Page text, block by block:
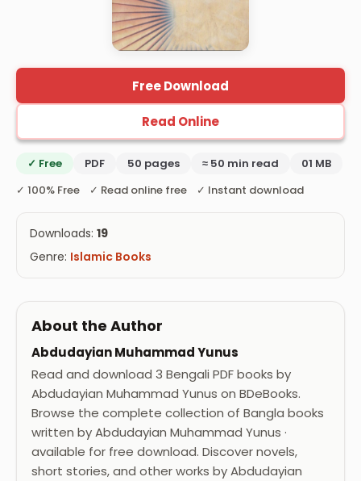
Free Download
Read Online
✓ Free PDF 50 pages ≈ 50 min read
01 MB
✓ 100% Free ✓ Read online free ✓ Instant download
Downloads: 19
Genre: Islamic Books
About the Author
Abdudayian Muhammad Yunus
Read and download 3 Bengali PDF books by
Abdudayian Muhammad Yunus on BDeBooks.
Browse the complete collection of Bangla books
written by Abdudayian Muhammad Yunus ·
available for free download. Discover novels,
short stories, and other works by Abdudayian